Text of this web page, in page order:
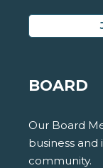
BOARD
Our Board
business and
community.